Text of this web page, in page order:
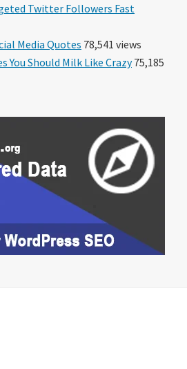
Twitter Followers Fast
Media Quotes 78,541 views
You Should Milk Like Crazy75,185